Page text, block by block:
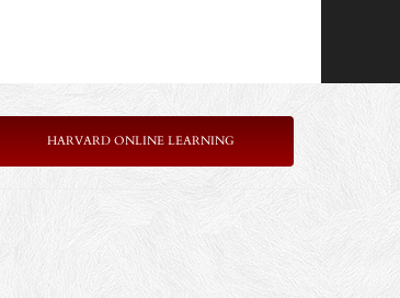
HARVARD ONLINE LEARNING